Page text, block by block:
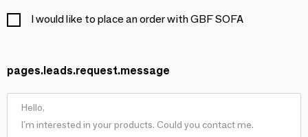
I would like to place an order with GBF SOFA
pages.leads.request.message